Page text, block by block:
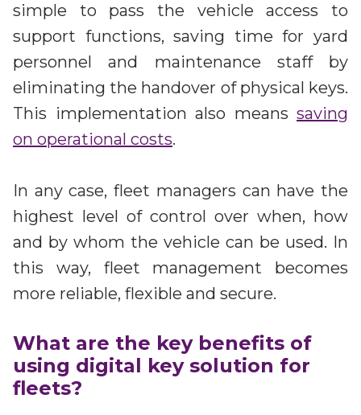
simple to pass the vehicle access to
support functions, saving time for yard
personnel and maintenance staff by
eliminating the handover of physical keys.
This implementation also means saving
on operational costs.
In any case, fleet managers can have the
highest level of control over when, how
and by whom the vehicle can be used. In
this way, fleet management becomes
more reliable, flexible and secure.
What are the key benefits of
using digital key solution for
fleets?